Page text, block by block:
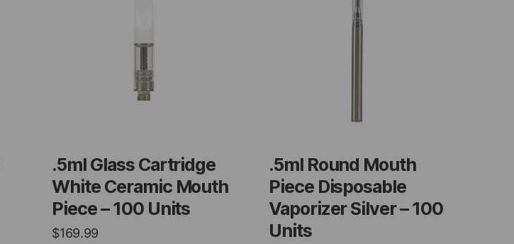
.5ml Glass Cartridge
White Ceramic Mouth
Piece – 100 Units
$169.99
.5ml Round Mouth
Piece Disposable
Vaporizer Silver – 100
Units